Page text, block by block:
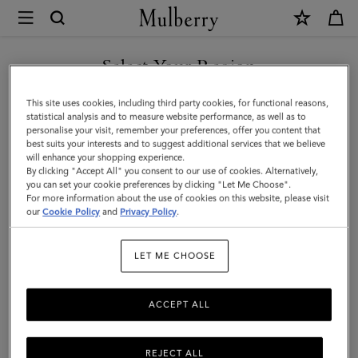
Mulberry
XS
Leather
Dog
Collar
|
Lancaster
Red
Grain
Select Your Region
You are currently browsing the United Kingdom site but we
noticed you are in United States.
GO TO UNITED STATES SITE
CONTINUE TO UNITED
KINGDOM SITE
This site uses cookies, including third party cookies, for functional reasons,
statistical analysis and to measure website performance, as well as to
personalise your visit, remember your preferences, offer you content that
best suits your interests and to suggest additional services that we believe
will enhance your shopping experience.
By clicking "Accept All" you consent to our use of cookies. Alternatively,
you can set your cookie preferences by clicking "Let Me Choose".
For more information about the use of cookies on this website, please visit
ourCookie Policy and Privacy Policy.
LET ME CHOOSE
REJECT ALL
ACCEPT ALL